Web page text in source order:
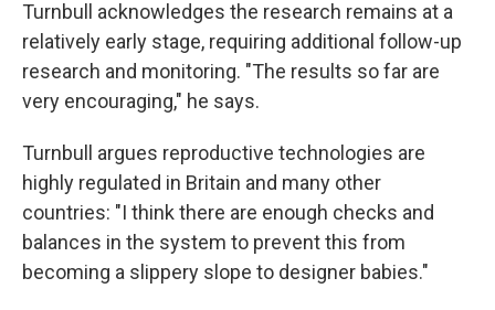
Turnbull acknowledges the research remains at a
relatively early stage, requiring additional follow-up
research and monitoring. "The results so far are
very encouraging," he says.
Turnbull argues reproductive technologies are
highly regulated in Britain and many other
countries: "I think there are enough checks and
balances in the system to prevent this from
becoming a slippery slope to designer babies."